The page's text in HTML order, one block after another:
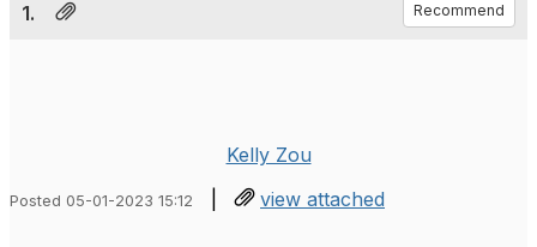
1. Recommend
Kelly Zou
Posted 05-01-2023 15:12 | view attached